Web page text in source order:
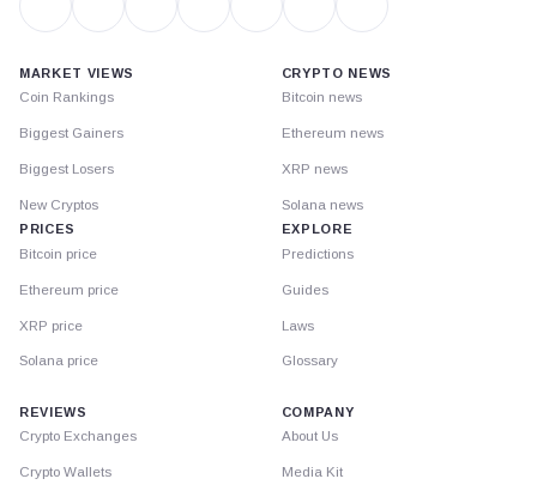
MARKET VIEWS
Coin Rankings
Biggest Gainers
Biggest Losers
New Cryptos
PRICES
Bitcoin price
Ethereum price
XRP price
Solana price
CRYPTO NEWS
Bitcoin news
Ethereum news
XRP news
Solana news
EXPLORE
Predictions
Guides
Laws
Glossary
REVIEWS
Crypto Exchanges
Crypto Wallets
COMPANY
About Us
Media Kit